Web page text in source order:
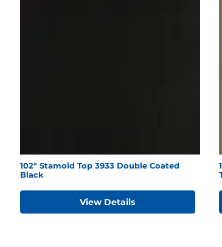
102" Stamoid Top 3933 Double Coated
Black
View Details